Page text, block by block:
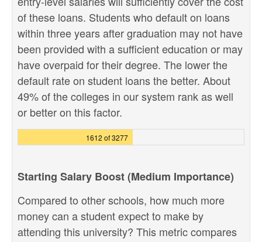
of these loans. Students who default on loans
within three years after graduation may not have
been provided with a sufficient education or may
have overpaid for their degree. The lower the
default rate on student loans the better. About
49% of the colleges in our system rank as well
or better on this factor.
1612 of 3277
Starting Salary Boost (Medium Importance)
Compared to other schools, how much more
money can a student expect to make by
attending this university? This metric compares